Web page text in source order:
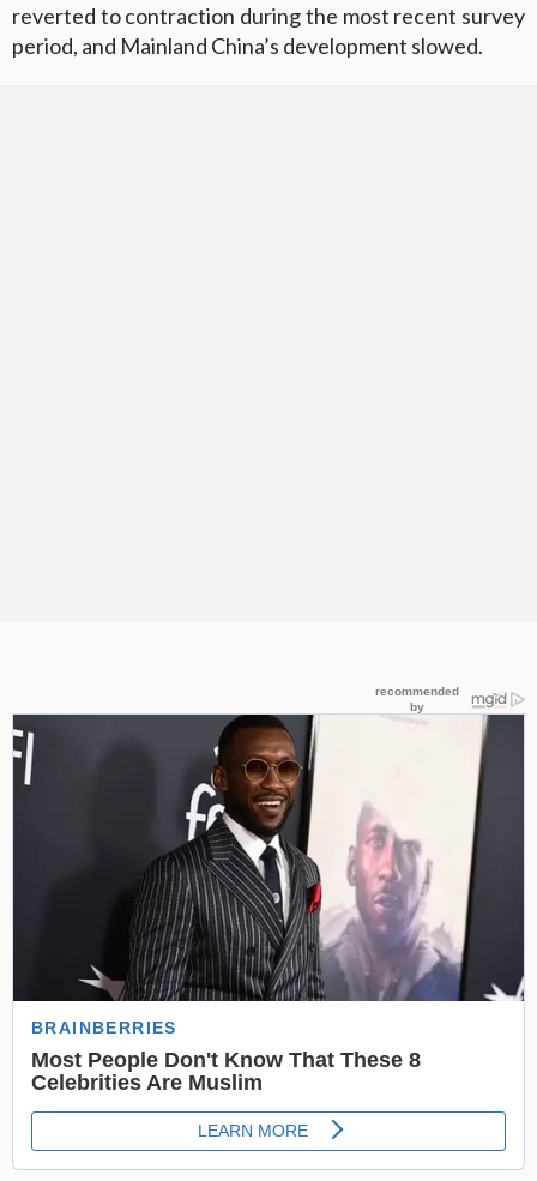
reverted to contraction during the most recent survey
period, and Mainland China’s development slowed.